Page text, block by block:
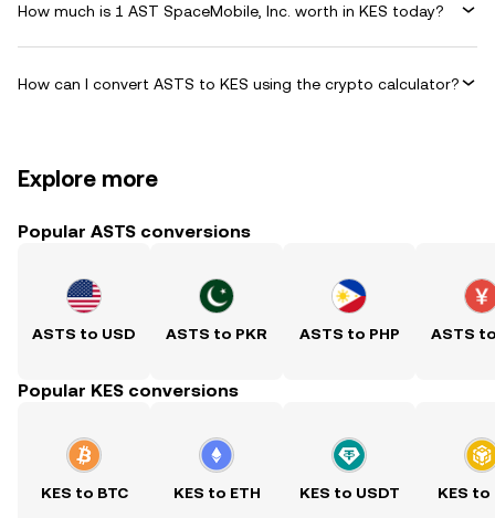
How much is 1 AST SpaceMobile, Inc. worth in KES today?
How can I convert ASTS to KES using the crypto calculator?
Explore more
Popular ASTS conversions
ASTS to USD ASTS to PKR ASTS to PHP ASTS
Popular KES conversions
KES to BTC KES to ETH KES to USDT KES to